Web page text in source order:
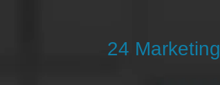
24 Marketing